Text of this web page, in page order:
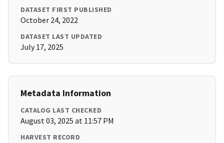
DATASET FIRST PUBLISHED
October 24, 2022
DATASET LAST UPDATED
July 17, 2025
Metadata Information
CATALOG LAST CHECKED
August 03, 2025 at 11:57 PM
HARVEST RECORD